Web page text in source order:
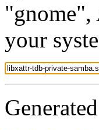
"gnome",
your